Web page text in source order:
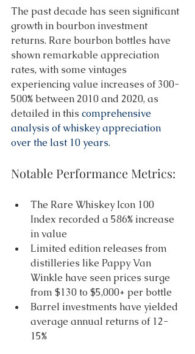
The past decade has seen significant
growth in bourbon investment
returns. Rare bourbon bottles have
shown remarkable appreciation
rates, with some vintages
experiencing value increases of 300-
500% between 2010 and 2020, as
detailed in this comprehensive
analysis of whiskey appreciation
over the last 10 years.
Notable Performance Metrics:
The Rare Whiskey Icon 100
Index recorded a 586% increase
in value
Limited edition releases from
distilleries like Pappy Van
Winkle have seen prices surge
from $130 to $5,000+ per bottle
Barrel investments have yielded
average annual returns of 12-
15%